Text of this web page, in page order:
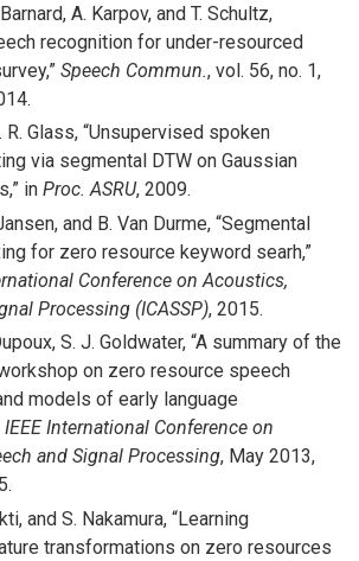
A. Karpov, and T. Schultz,
recognition for under-resourced
Speech Commun., vol. 56, no. 1,
R. Glass, “Unsupervised spoken
via segmental DTW on Gaussian
in Proc. ASRU, 2009.
and B. Van Durme, “Segmental
for zero resource keyword searh,”
Conference on Acoustics,
Processing (ICASSP), 2015.
S. J. Goldwater, “A summary of the
on zero resource speech
models of early language
IEEE International Conference on
and Signal Processing, May 2013,
and S. Nakamura, “Learning
transformations on zero resources